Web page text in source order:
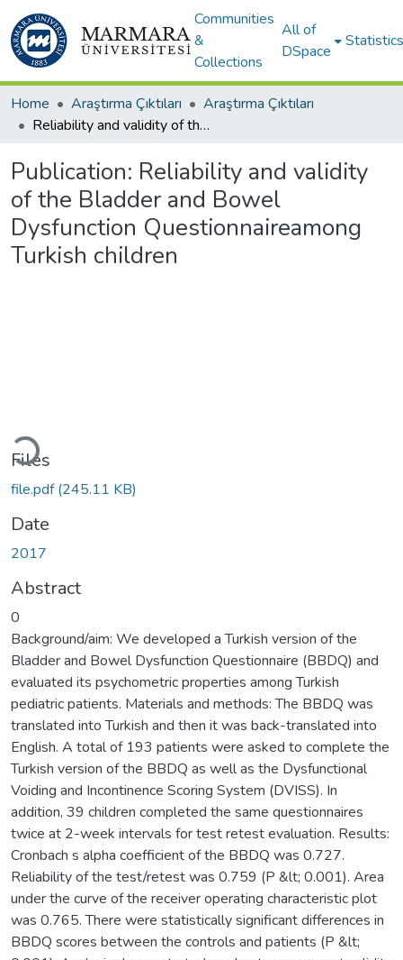
Communities
&
Collections
All of
DSpace
Statistics
Home Araştırma Çıktıları
Araştırma Çıktıları
Reliability and validity of the Bladder and Bowel Dysfunction Questionnaireamong Turkish children
Publication: Reliability and validity
of the Bladder and Bowel
Dysfunction Questionnaireamong
Turkish children
Loading...
Files
file.pdf(245.11 KB)
Date
2017
Abstract
0
Background/aim: We developed a Turkish version of the
Bladder and Bowel Dysfunction Questionnaire (BBDQ) and
evaluated its psychometric properties among Turkish
pediatric patients. Materials and methods: The BBDQ was
translated into Turkish and then it was back-translated into
English. A total of 193 patients were asked to complete the
Turkish version of the BBDQ as well as the Dysfunctional
Voiding and Incontinence Scoring System (DVISS). In
addition, 39 children completed the same questionnaires
twice at 2-week intervals for test retest evaluation. Results:
Cronbach s alpha coefficient of the BBDQ was 0.727.
Reliability of the test/retest was 0.759 (P &lt; 0.001). Area
under the curve of the receiver operating characteristic plot
was 0.765. There were statistically significant differences in
BBDQ scores between the controls and patients (P &lt;